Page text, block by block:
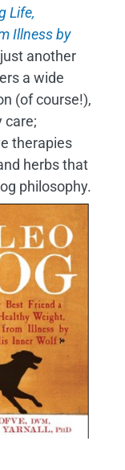
Life,
Illness by
just another
a wide
(of course!),
care;
therapies
herbs that
philosophy.